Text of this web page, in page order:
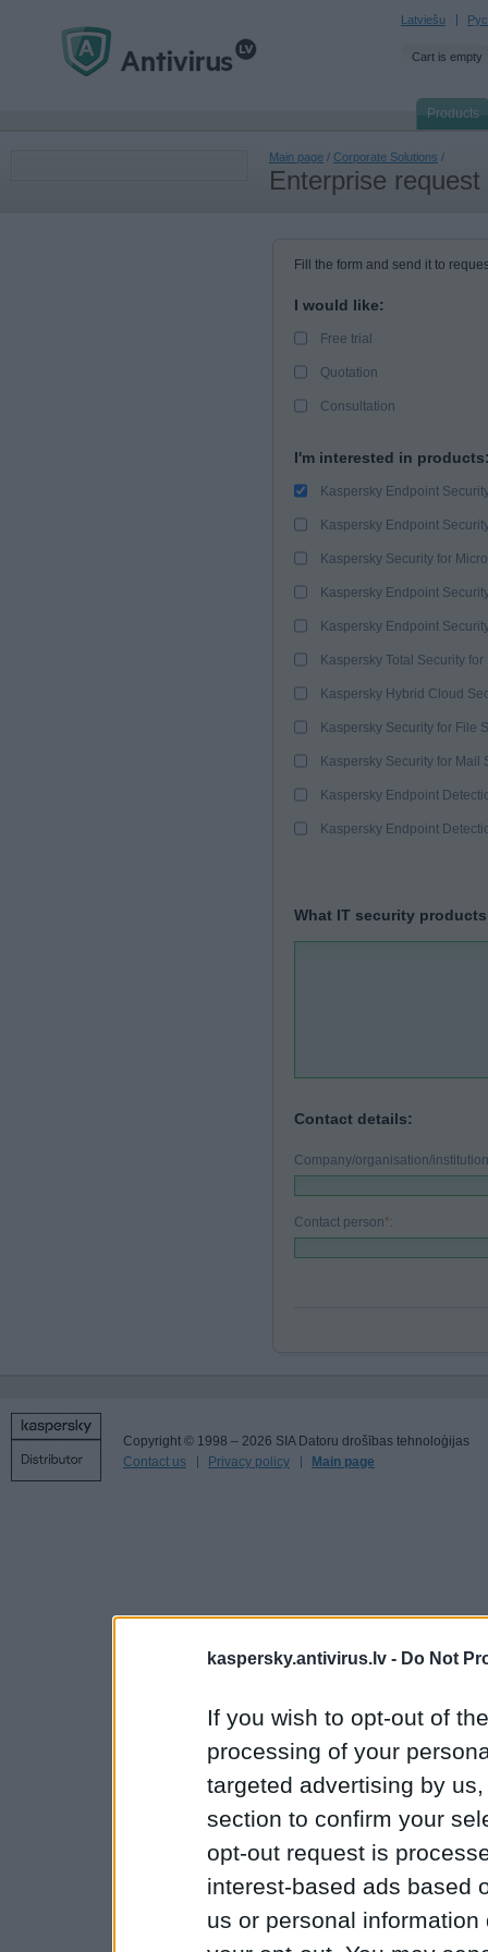
kaspersky.antivirus.lv - Do Not
If you wish to opt-out of
processing of your
targeted advertising by
section to confirm your
opt-out request is
interest-based ads based
us or personal
Latviešu
Cart is empty
Products
Main page / Corporate Solutions /
Enterprise request
Fill the form and send it to
I would like:
Free trial
Quotation
Consultation
I'm interested in
Kaspersky Endpoint
Kaspersky Endpoint
Kaspersky Security for
Kaspersky Endpoint
Kaspersky Endpoint
Kaspersky Total Security
Kaspersky Hybrid Cloud
Kaspersky Security for File
Kaspersky Security for Mail
Kaspersky Endpoint
Kaspersky Endpoint
What IT security
Contact details:
Company/organisation/
Contact person*:
Copyright © 1998 – 2026 SIA Datoru drošības tehnoloģijas
Contact us
Privacy policy Main page